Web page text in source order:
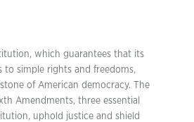
which guarantees that its
to simple rights and freedoms,
of American democracy. The
Amendments, three essential
uphold justice and shield